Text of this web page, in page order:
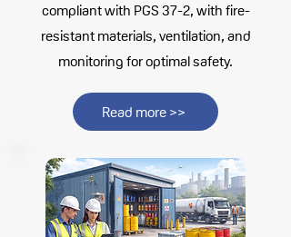
compliant with PGS 37-2, with fire-
resistant materials, ventilation, and
monitoring for optimal safety.
Read more >>